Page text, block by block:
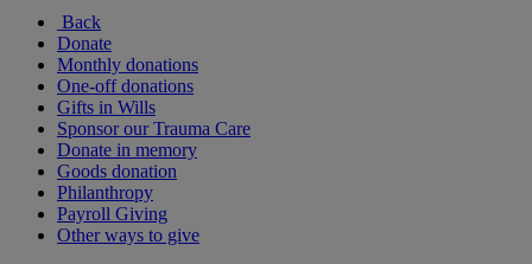
Back
Donate
Monthly donations
One-off donations
Gifts in Wills
Sponsor our Trauma Care
Donate in memory
Goods donation
Philanthropy
Payroll Giving
Other ways to give